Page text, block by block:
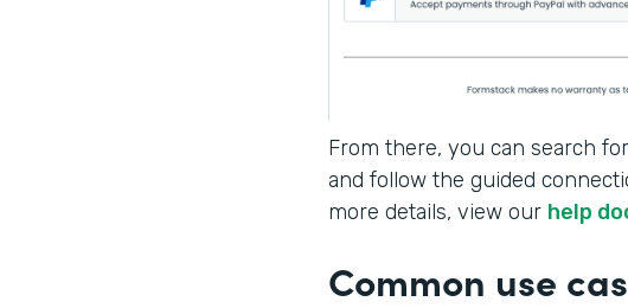
From there, you can search
and follow the guided
more details, view our help
Common use